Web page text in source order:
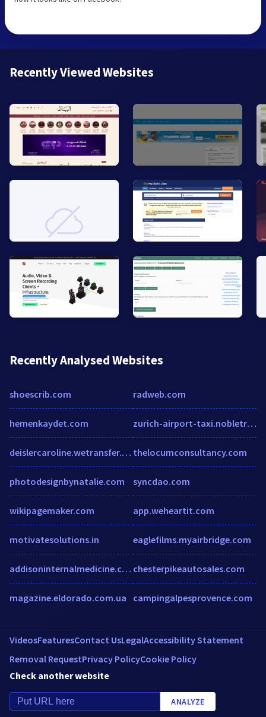
Recently Viewed Websites
Recently Analysed Websites
shoescrib.com
hemenkaydet.com
deislercaroline.wetransfer.com
photodesignbynatalie.com
wikipagemaker.com
motivatesolutions.in
addisoninternalmedicine.com
magazine.eldorado.com.ua
radweb.com
zurich-airport-taxi.nobletransfer.com
thelocumconsultancy.com
syncdao.com
app.weheartit.com
eaglefilms.myairbridge.com
chesterpikeautosales.com
campingalpesprovence.com
VideosFeaturesContact UsLegalAccessibility Statement
Removal RequestPrivacy PolicyCookie Policy
Check another website
ANALYZE